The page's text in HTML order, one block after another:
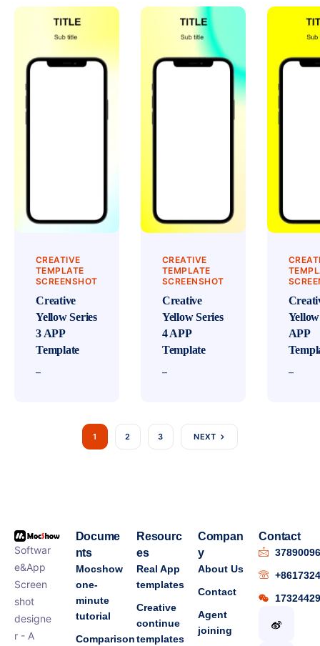
CREATIVE
TEMPLATE
SCREENSHOT
Creative
Yellow Series
3 APP
Template
–
CREATIVE
TEMPLATE
SCREENSHOT
Creative
Yellow Series
4 APP
Template
–
APP
–
1 2 3 NEXT
Softwar
e&App
Screen
shot
designe
r - A
Docume
nts
Mocshow
one-
minute
tutorial
Comparison
Resourc
es
Real App
templates
Creative
continue
templates
Compan
y
About Us
Contact
Agent
joining
Contact